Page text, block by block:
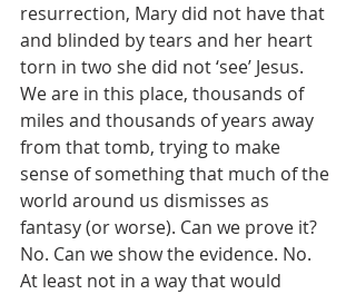
resurrection, Mary did not have that
and blinded by tears and her heart
torn in two she did not ‘see’ Jesus.
We are in this place, thousands of
miles and thousands of years away
from that tomb, trying to make
sense of something that much of the
world around us dismisses as
fantasy (or worse). Can we prove it?
No. Can we show the evidence. No.
At least not in a way that would